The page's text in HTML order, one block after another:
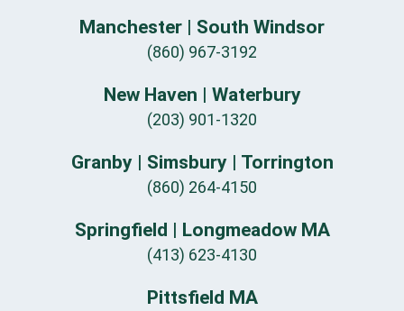
Manchester | South Windsor
(860) 967-3192
New Haven | Waterbury
(203) 901-1320
Granby | Simsbury | Torrington
(860) 264-4150
Springfield | Longmeadow MA
(413) 623-4130
Pittsfield MA